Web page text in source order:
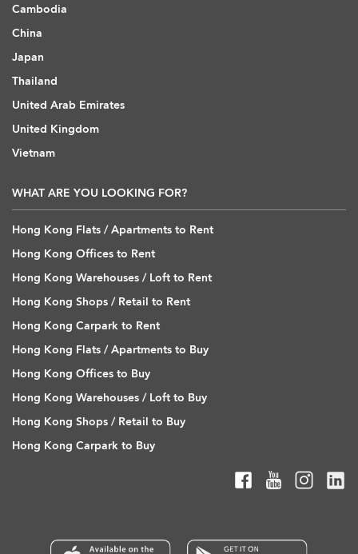
Cambodia
China
Japan
Thailand
United Arab Emirates
United Kingdom
Vietnam
WHAT ARE YOU LOOKING FOR?
Hong Kong Flats / Apartments to Rent
Hong Kong Offices to Rent
Hong Kong Warehouses / Loft to Rent
Hong Kong Shops / Retail to Rent
Hong Kong Carpark to Rent
Hong Kong Flats / Apartments to Buy
Hong Kong Offices to Buy
Hong Kong Warehouses / Loft to Buy
Hong Kong Shops / Retail to Buy
Hong Kong Carpark to Buy